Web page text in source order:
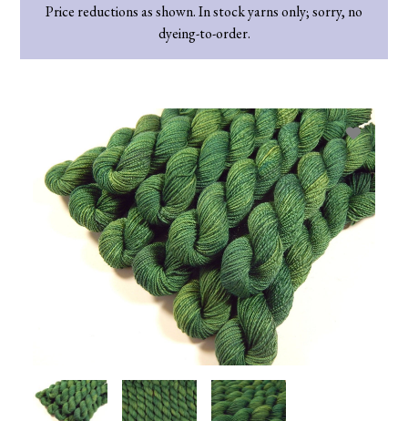
Price reductions as shown. In stock yarns only; sorry, no
dyeing-to-order.